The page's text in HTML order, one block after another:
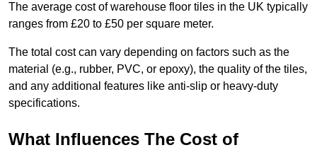
The average cost of warehouse floor tiles in the UK typically
ranges from £20 to £50 per square meter.
The total cost can vary depending on factors such as the
material (e.g., rubber, PVC, or epoxy), the quality of the tiles,
and any additional features like anti-slip or heavy-duty
specifications.
What Influences The Cost of